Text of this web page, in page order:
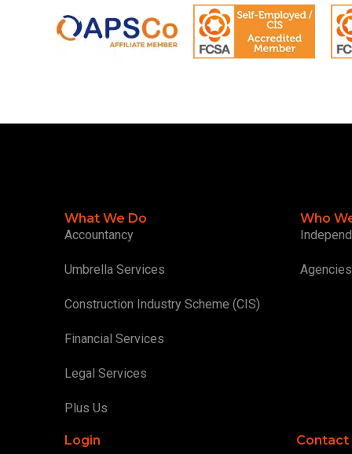
What We Do
Accountancy
Umbrella Services
Construction Industry Scheme (CIS)
Financial Services
Legal Services
Plus Us
Who
Agencies
Login Contact